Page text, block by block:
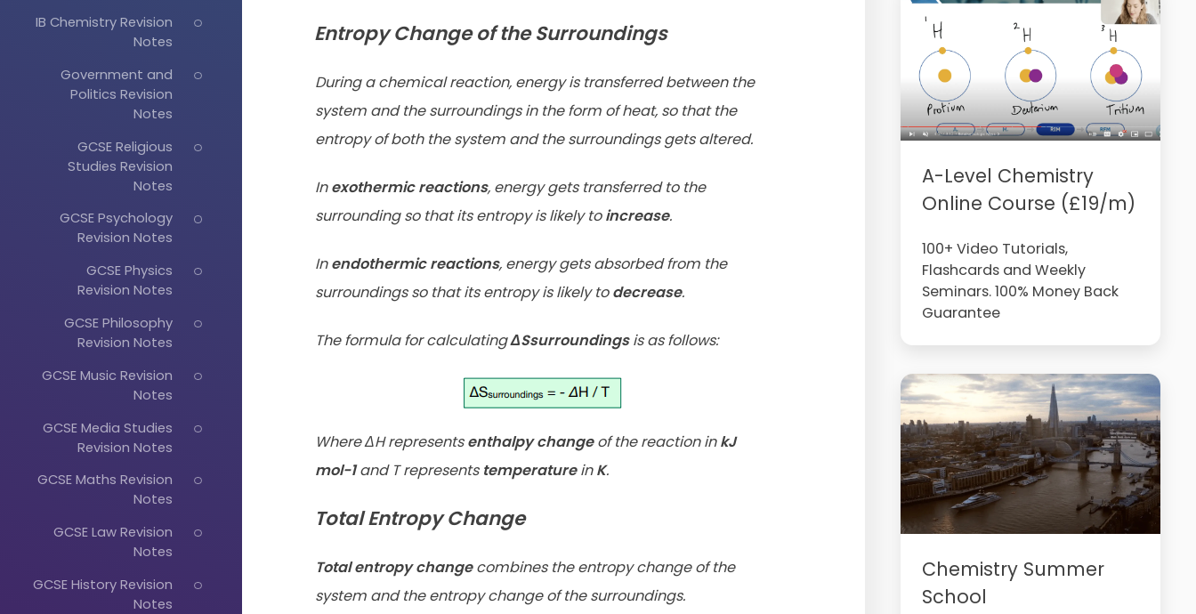
IB Chemistry Revision
Notes
Government and
Politics Revision
Notes
GCSE Religious
Studies Revision
Notes
GCSE Psychology
Revision Notes
GCSE Physics
Revision Notes
GCSE Philosophy
Revision Notes
GCSE Music Revision
Notes
GCSE Media Studies
Revision Notes
GCSE Maths Revision
Notes
GCSE Law Revision
Notes
GCSE History Revision
Notes
Entropy Change of the Surroundings
During a chemical reaction, energy is transferred between the
system and the surroundings in the form of heat, so that the
entropy of both the system and the surroundings gets altered.
Inexothermic reactions, energy gets transferred to the
surrounding so that its entropy is likely toincrease.
Inendothermic reactions, energy gets absorbed from the
surroundings so that its entropy is likely todecrease.
The formula for calculatingΔSsurroundingsis as follows:
Where ΔH representsenthalpy changeof the reaction inkJ
mol-1and T represents temperatureinK.
Total Entropy Change
Total entropy changecombines the entropy change of the
system and the entropy change of the surroundings.
A-Level Chemistry
Online Course (£19/m)
100+ Video Tutorials,
Flashcards and Weekly
Seminars. 100% Money Back
Guarantee
Chemistry Summer
School